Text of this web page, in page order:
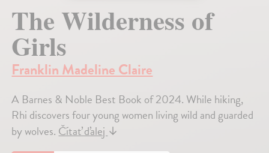
The Wilderness of
Girls
Franklin Madeline Claire
A Barnes & Noble Best Book of 2024. While hiking,
Rhi discovers four young women living wild and guarded
by wolves.Čítať ďalej↓